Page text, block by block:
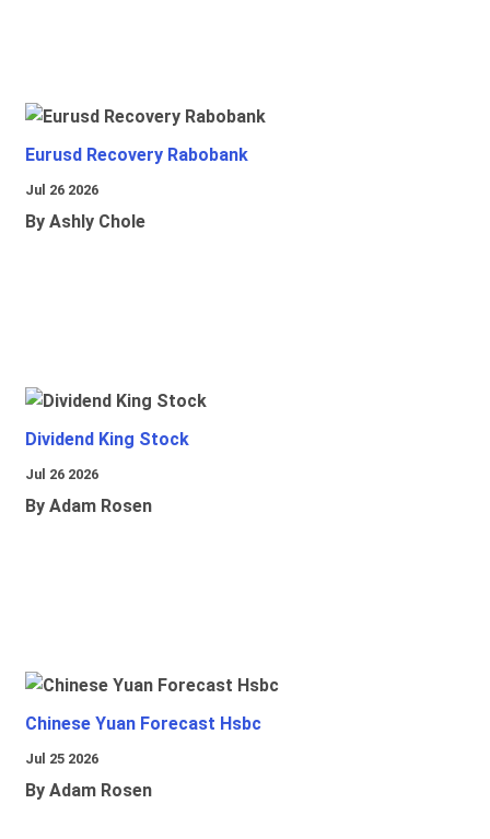
Eurusd Recovery Rabobank
Jul 26 2026
By Ashly Chole
Dividend King Stock
Jul 26 2026
By Adam Rosen
Chinese Yuan Forecast Hsbc
Jul 25 2026
By Adam Rosen